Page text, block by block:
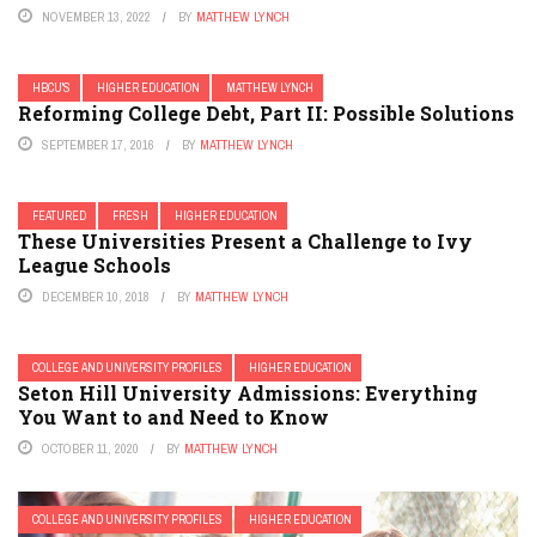
NOVEMBER 13, 2022 BY MATTHEW LYNCH
HBCU'S HIGHER EDUCATION MATTHEW LYNCH
Reforming College Debt, Part II: Possible Solutions
SEPTEMBER 17, 2016 BY MATTHEW LYNCH
FEATURED FRESH HIGHER EDUCATION
These Universities Present a Challenge to Ivy
League Schools
DECEMBER 10, 2018 BY MATTHEW LYNCH
COLLEGE AND UNIVERSITY PROFILES HIGHER EDUCATION
Seton Hill University Admissions: Everything
You Want to and Need to Know
OCTOBER 11, 2020 BY MATTHEW LYNCH
COLLEGE AND UNIVERSITY PROFILES HIGHER EDUCATION